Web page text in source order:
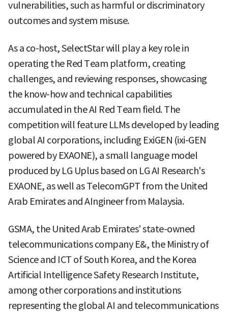
vulnerabilities, such as harmful or discriminatory
outcomes and system misuse.
As a co-host, SelectStar will play a key role in
operating the Red Team platform, creating
challenges, and reviewing responses, showcasing
the know-how and technical capabilities
accumulated in the AI Red Team field. The
competition will feature LLMs developed by leading
global AI corporations, including ExiGEN (ixi-GEN
powered by EXAONE), a small language model
produced by LG Uplus based on LG AI Research's
EXAONE, as well as TelecomGPT from the United
Arab Emirates and AIngineer from Malaysia.
GSMA, the United Arab Emirates' state-owned
telecommunications company E&, the Ministry of
Science and ICT of South Korea, and the Korea
Artificial Intelligence Safety Research Institute,
among other corporations and institutions
representing the global AI and telecommunications